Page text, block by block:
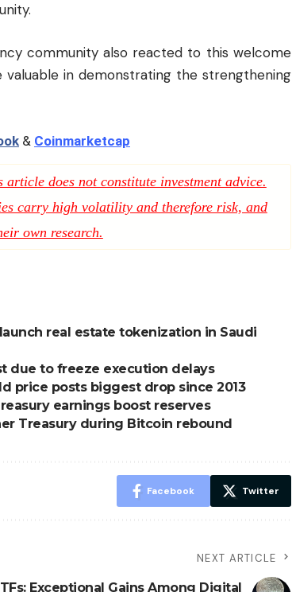
community also reacted to this welcome
valuable in demonstrating the strengthening
& Coinmarketcap
does not constitute investment advice.
carry high volatility and therefore risk, and
own research.
real estate tokenization in Saudi
due to freeze execution delays
price posts biggest drop since 2013
earnings boost reserves
Treasury during Bitcoin rebound
Facebook Twitter
NEXT ARTICLE
Exceptional Gains Among Digital